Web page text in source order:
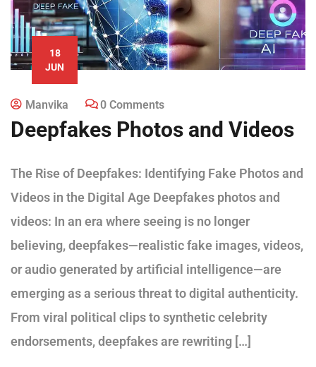
18
JUN
Manvika 0 Comments
Deepfakes Photos and Videos
The Rise of Deepfakes: Identifying Fake Photos and
Videos in the Digital Age Deepfakes photos and
videos: In an era where seeing is no longer
believing, deepfakes—realistic fake images, videos,
or audio generated by artificial intelligence—are
emerging as a serious threat to digital authenticity.
From viral political clips to synthetic celebrity
endorsements, deepfakes are rewriting […]